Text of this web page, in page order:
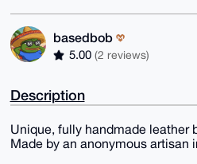
basedbob
5.00 (2 reviews)
Description
Unique, fully handmade leather
Made by an anonymous artisan